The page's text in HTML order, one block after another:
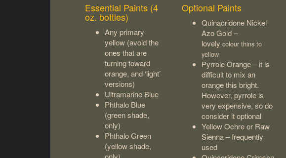
Essential Paints (4
oz. bottles)
Any primary
yellow (avoid the
ones that are
turning toward
orange, and ‘light’
versions)
Ultramarine Blue
Phthalo Blue
(green shade,
only)
Phthalo Green
(yellow shade,
Optional Paints
Quinacridone Nickel
Azo Gold –
lovely colour thins to
yellow
Pyrrole Orange – it is
difficult to mix an
orange this bright.
However, pyrrole is
very expensive, so do
consider it optional
Yellow Ochre or Raw
Sienna – frequently
used